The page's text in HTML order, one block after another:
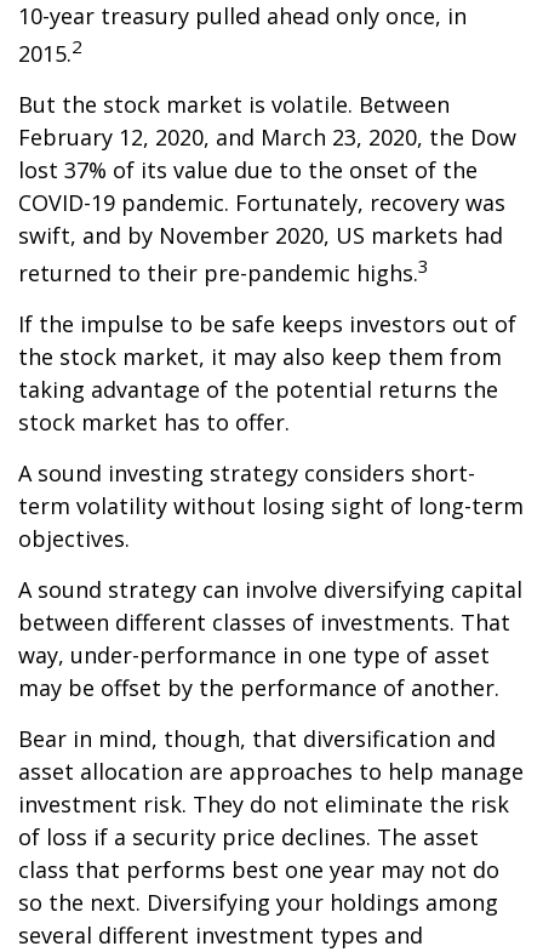
10-year treasury pulled ahead only once, in
2015.2
But the stock market is volatile. Between
February 12, 2020, and March 23, 2020, the Dow
lost 37% of its value due to the onset of the
COVID-19 pandemic. Fortunately, recovery was
swift, and by November 2020, US markets had
returned to their pre-pandemic highs.3
If the impulse to be safe keeps investors out of
the stock market, it may also keep them from
taking advantage of the potential returns the
stock market has to offer.
A sound investing strategy considers short-
term volatility without losing sight of long-term
objectives.
A sound strategy can involve diversifying capital
between different classes of investments. That
way, under-performance in one type of asset
may be offset by the performance of another.
Bear in mind, though, that diversification and
asset allocation are approaches to help manage
investment risk. They do not eliminate the risk
of loss if a security price declines. The asset
class that performs best one year may not do
so the next. Diversifying your holdings among
several different investment types and